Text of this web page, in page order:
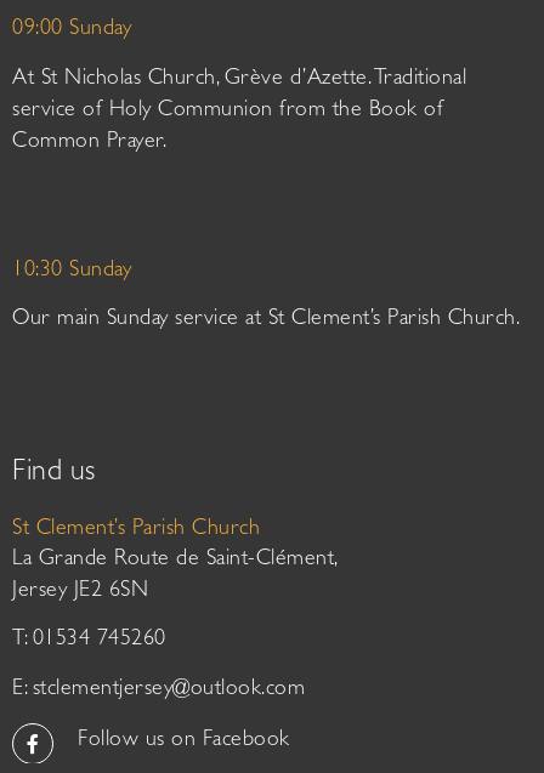
09:00 Sunday
At St Nicholas Church, Grève d’Azette. Traditional
service of Holy Communion from the Book of
Common Prayer.
10:30 Sunday
Our main Sunday service at St Clement’s Parish Church.
Find us
St Clement’s Parish Church
La Grande Route de Saint-Clément,
Jersey JE2 6SN
T: 01534 745260
E: stclementjersey@outlook.com
Follow us on Facebook